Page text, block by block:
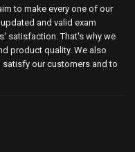
to make every one of our
and valid exam
satisfaction. That's why we
product quality. We also
satisfy our customers and to